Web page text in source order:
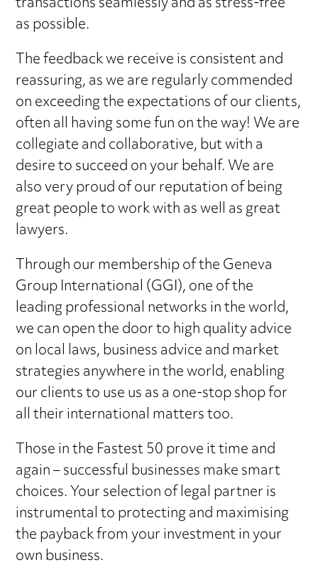
as possible.
The feedback we receive is consistent and
reassuring, as we are regularly commended
on exceeding the expectations of our clients,
often all having some fun on the way! We are
collegiate and collaborative, but with a
desire to succeed on your behalf. We are
also very proud of our reputation of being
great people to work with as well as great
lawyers.
Through our membership of the Geneva
Group International (GGI), one of the
leading professional networks in the world,
we can open the door to high quality advice
on local laws, business advice and market
strategies anywhere in the world, enabling
our clients to use us as a one-stop shop for
all their international matters too.
Those in the Fastest 50 prove it time and
again – successful businesses make smart
choices. Your selection of legal partner is
instrumental to protecting and maximising
the payback from your investment in your
own business.